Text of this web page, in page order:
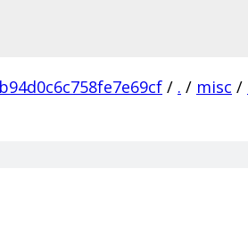
/ . / misc /